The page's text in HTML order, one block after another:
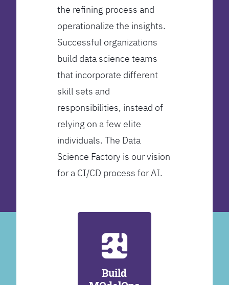
the refining process and
operationalize the insights.
Successful organizations
build data science teams
that incorporate different
skill sets and
responsibilities, instead of
relying on a few elite
individuals. The Data
Science Factory is our vision
for a CI/CD process for AI.
Build